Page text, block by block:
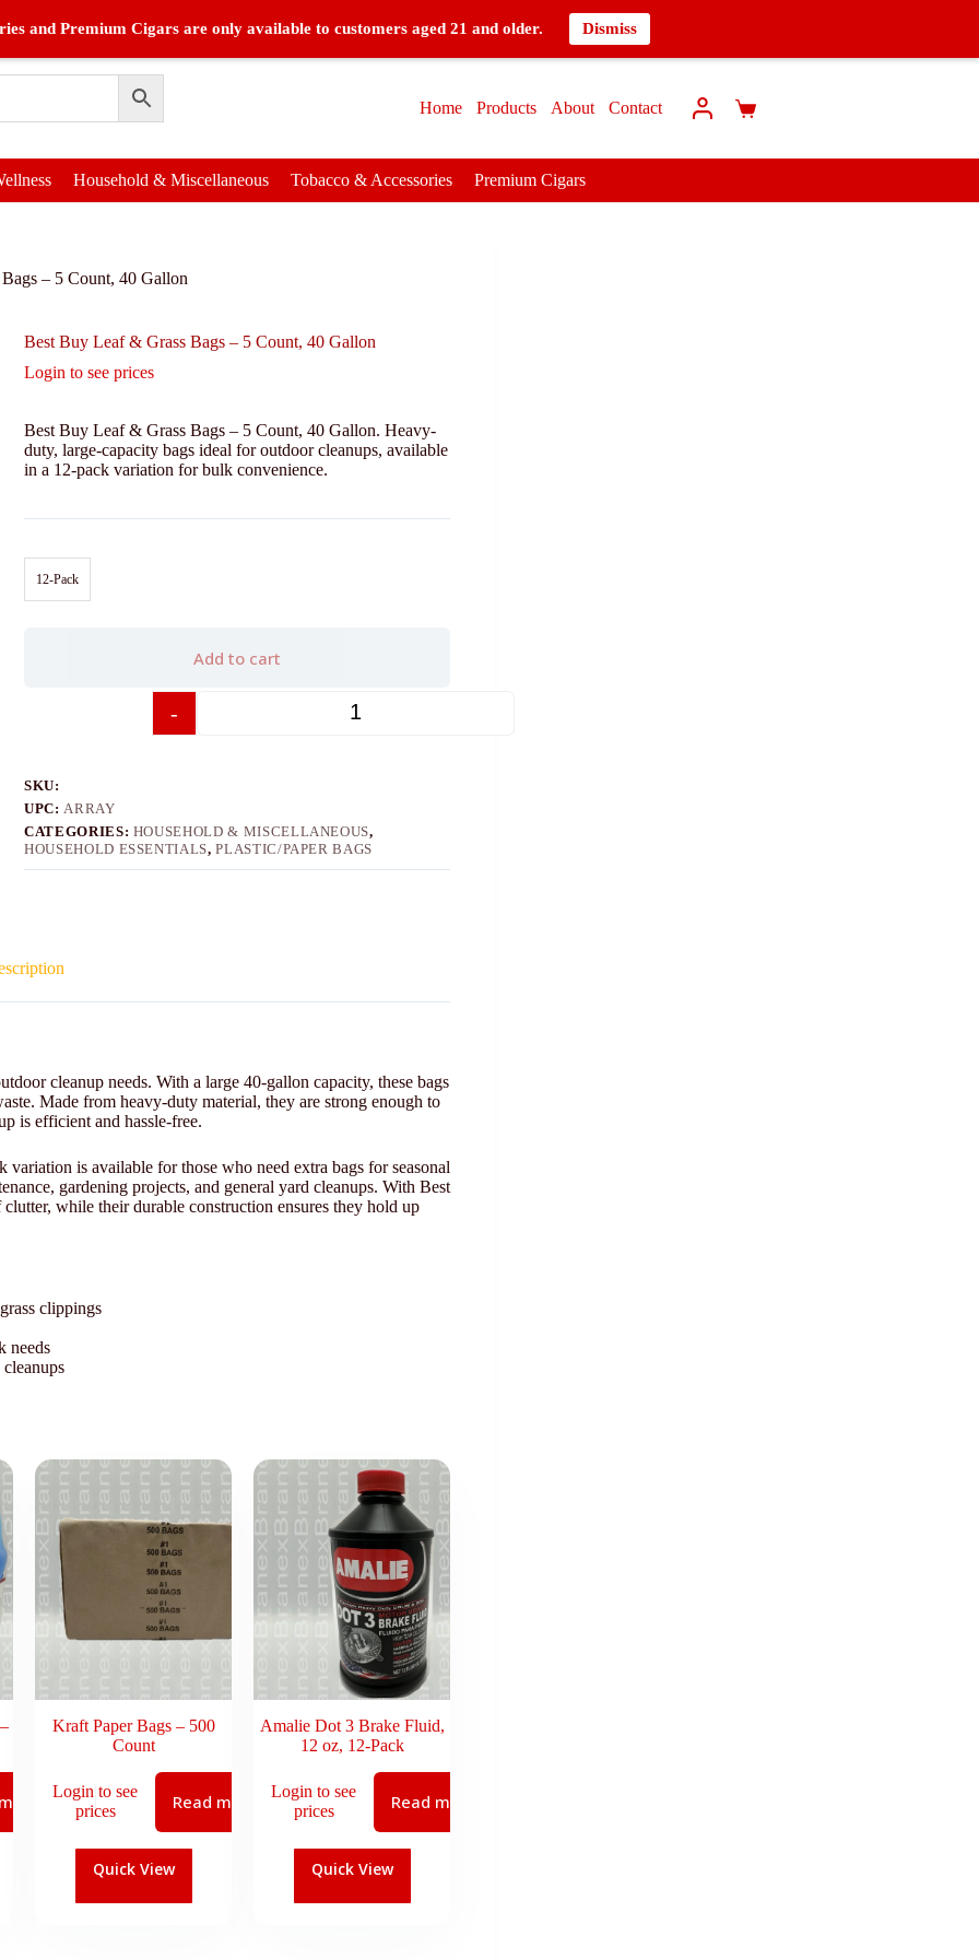
and Premium Cigars are only available to customers aged 21 and older. Dismiss
Home Products About Contact
Household & Miscellaneous Tobacco & Accessories Premium Cigars
– 5 Count, 40 Gallon
Best Buy Leaf & Grass Bags – 5 Count, 40 Gallon
Login to see prices
Best Buy Leaf & Grass Bags – 5 Count, 40 Gallon. Heavy-
duty, large-capacity bags ideal for outdoor cleanups, available
in a 12-pack variation for bulk convenience.
12-Pack
-
Add to cart
SKU:
UPC:ARRAY
CATEGORIES: HOUSEHOLD & MISCELLANEOUS,
HOUSEHOLD ESSENTIALS,PLASTIC/PAPER BAGS
cleanup needs. With a large 40-gallon capacity, these bags
Made from heavy-duty material, they are strong enough to
is efficient and hassle-free.
is available for those who need extra bags for seasonal
gardening projects, and general yard cleanups. With Best
while their durable construction ensures they hold up
clippings
needs
Kraft Paper Bags – 500
Count
Login to see
prices
Read more
Quick View
Amalie Dot 3 Brake Fluid,
12 oz, 12-Pack
Login to see
prices
Read more
Quick View